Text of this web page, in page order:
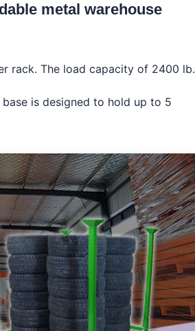
metal warehouse
rack. The load capacity of 2400 lb.